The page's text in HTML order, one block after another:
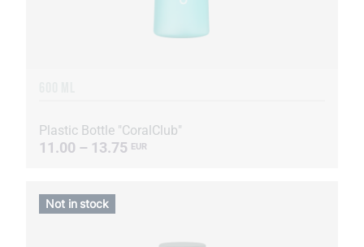
Plastic Bottle "CoralClub"
11.00 – 13.75 EUR
Not in stock